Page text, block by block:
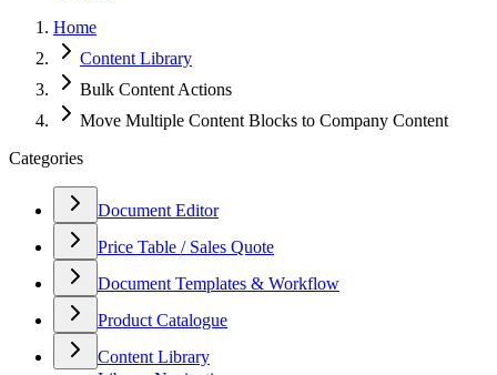
Home
Content Library
Bulk Content Actions
Move Multiple Content Blocks to Company Content
Categories
Document Editor
Price Table / Sales Quote
Document Templates & Workflow
Product Catalogue
Content Library